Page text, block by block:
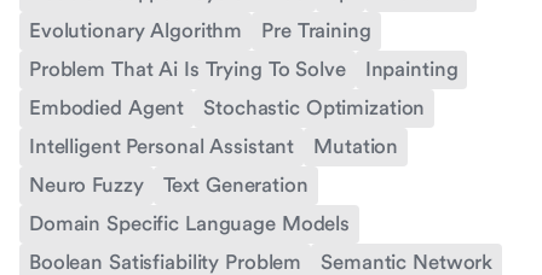
Evolutionary Algorithm
Pre Training
Problem That Ai Is Trying To Solve
Inpainting
Embodied Agent
Stochastic Optimization
Intelligent Personal Assistant
Mutation
Neuro Fuzzy
Text Generation
Domain Specific Language Models
Boolean Satisfiability Problem
Semantic Network